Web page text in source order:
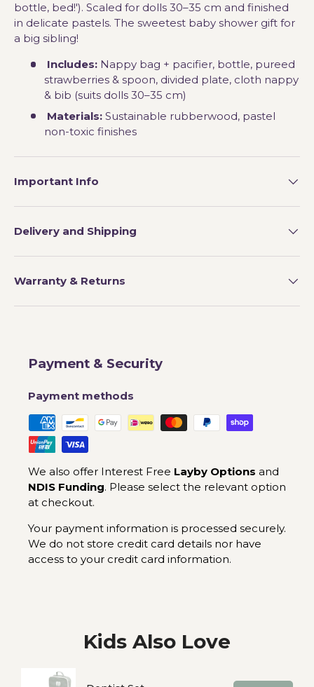
bottle, bed!'). Scaled for dolls 30–35 cm and finished
in delicate pastels. The sweetest baby shower gift for
a big sibling!
Includes:Nappy bag + pacifier, bottle, pureed
strawberries & spoon, divided plate, cloth nappy
& bib (suits dolls 30–35 cm)
Materials:Sustainable rubberwood, pastel
non-toxic finishes
Important Info
Delivery and Shipping
Warranty & Returns
Payment & Security
Payment methods
We also offer Interest Free Layby Options and
NDIS Funding. Please select the relevant option
at checkout.
Your payment information is processed securely.
We do not store credit card details nor have
access to your credit card information.
Kids Also Love